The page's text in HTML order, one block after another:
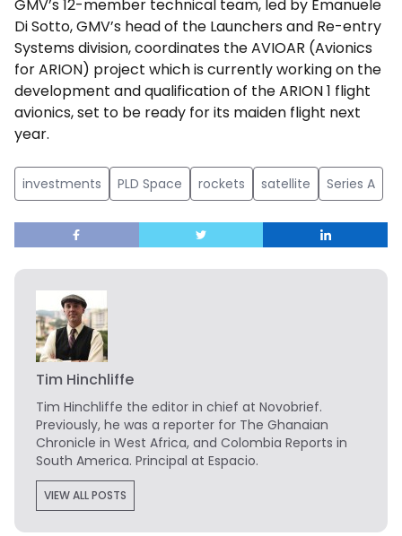
GMV’s 12-member technical team, led by Emanuele
Di Sotto, GMV’s head of the Launchers and Re-entry
Systems division, coordinates the AVIOAR (Avionics
for ARION) project which is currently working on the
development and qualification of the ARION 1 flight
avionics, set to be ready for its maiden flight next
year.
investments PLD Space rockets satellite Series A
Tim Hinchliffe
Tim Hinchliffe the editor in chief at Novobrief.
Previously, he was a reporter for The Ghanaian
Chronicle in West Africa, and Colombia Reports in
South America. Principal at Espacio.
VIEW ALL POSTS